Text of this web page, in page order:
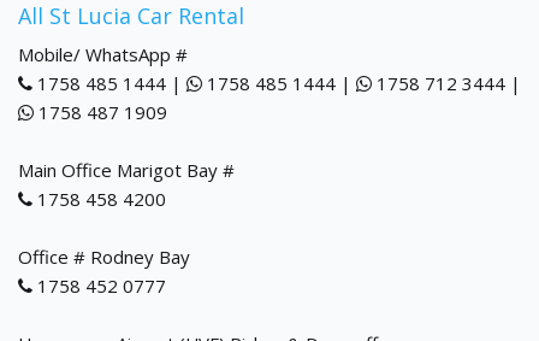
All St Lucia Car Rental
Mobile/ WhatsApp #
1758 485 1444 |
1758 485 1444 |
1758 712 3444 |
1758 487 1909
Main Office Marigot Bay #
1758 458 4200
Office # Rodney Bay
1758 452 0777